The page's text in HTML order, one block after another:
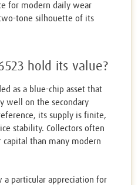
for modern daily wear
tone silhouette of its
hold its value?
as a blue-chip asset that
well on the secondary
its supply is finite,
stability. Collectors often
than many modern
a particular appreciation for